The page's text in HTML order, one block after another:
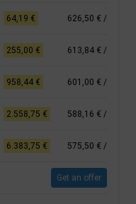
64,19 € 626,50 € /
255,00 € 613,84 € /
958,44 € 601,00 € /
2.558,75 € 588,16 € /
6.383,75 € 575,50 € /
Get an offer